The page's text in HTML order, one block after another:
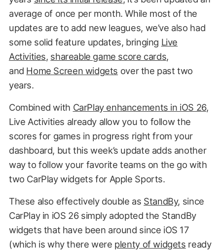
average of once per month. While most of the
updates are to add new leagues, we’ve also had
some solid feature updates, bringing Live
Activities, shareable game score cards,
and Home Screen widgets over the past two
years.
Combined with CarPlay enhancements in iOS 26,
Live Activities already allow you to follow the
scores for games in progress right from your
dashboard, but this week’s update adds another
way to follow your favorite teams on the go with
two CarPlay widgets for Apple Sports.
These also effectively double as StandBy, since
CarPlay in iOS 26 simply adopted the StandBy
widgets that have been around since iOS 17
(which is why there were plenty of widgets ready